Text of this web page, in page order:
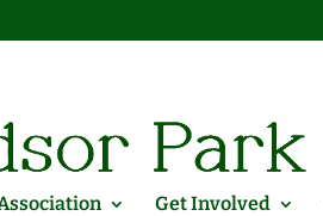
Get Involved